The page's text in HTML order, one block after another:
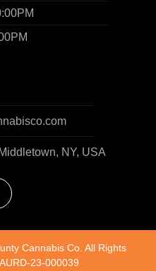
NY, USA
Cannabis Co. All Rights
23-000039